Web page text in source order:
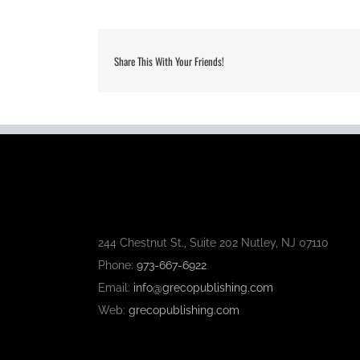
Share This With Your Friends!
244 Chestnut St., Suite 202 Nutley, NJ 07110
Phone: 973-667-6922
Email: info@grecopublishing.com
Web: grecopublishing.com